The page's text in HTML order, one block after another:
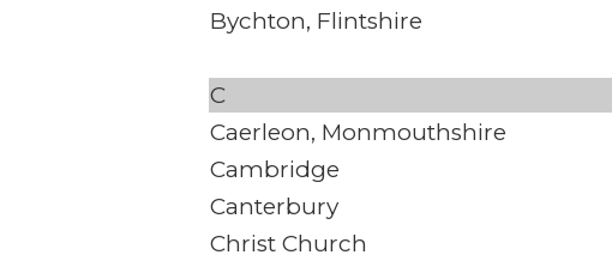
Bychton, Flintshire
C
Caerleon, Monmouthshire
Cambridge
Canterbury
Christ Church